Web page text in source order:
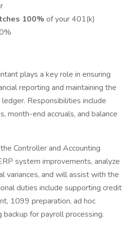
100% of your 401(k)
plays a key role in ensuring
reporting and maintaining the
Responsibilities include
month-end accruals, and balance
Controller and Accounting
system improvements, analyze
variances, and will assist with the
duties include supporting credit
1099 preparation, ad hoc
backup for payroll processing.